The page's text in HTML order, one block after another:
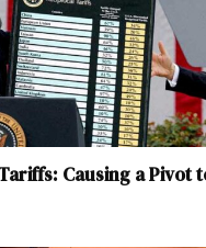
Causing a Pivot